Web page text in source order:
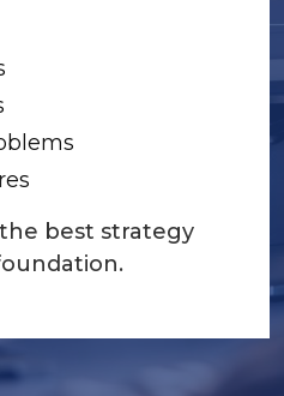
best strategy